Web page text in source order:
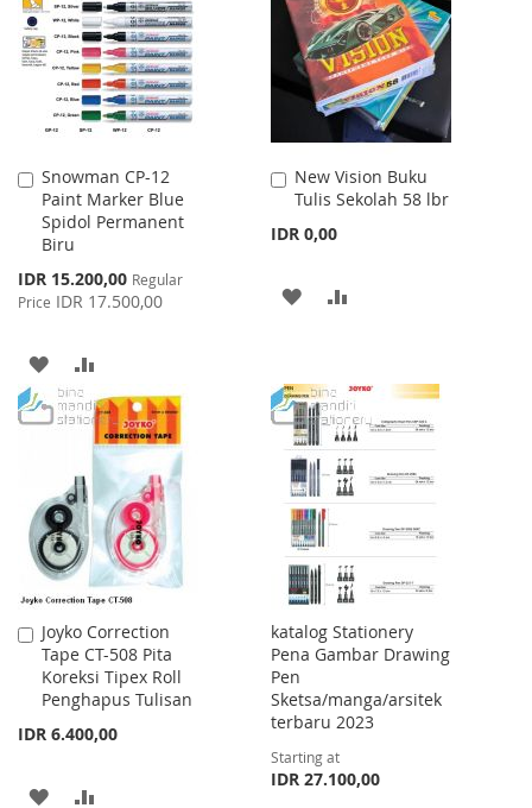
LIST
Snowman CP-12
Paint Marker Blue
Spidol Permanent
Biru
Special
Price
IDR 15.200,00 Regular
Price IDR 17.500,00
Add
to
Cart
ADD
TO
WISH
LIST
TO
COMPARE
New Vision Buku
Tulis Sekolah 58 lbr
IDR 0,00
Add
to
Cart
ADD
LIST
Joyko Correction
Tape CT-508 Pita
Koreksi Tipex Roll
Penghapus Tulisan
IDR 6.400,00
Add
to
Cart
ADD
katalog Stationery
Pena Gambar Drawing
Pen
Sketsa/manga/arsitek
terbaru 2023
Starting at
IDR 27.100,00